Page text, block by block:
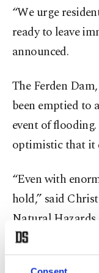
“We urge
ready to leave
announced.
The Ferden
been emptied to
event of
optimistic that it
“Even with
hold,” said
Natural Hazards
With further